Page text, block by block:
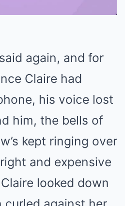
again, and for
Claire had
his voice lost
him, the bells of
kept ringing over
and expensive
looked down